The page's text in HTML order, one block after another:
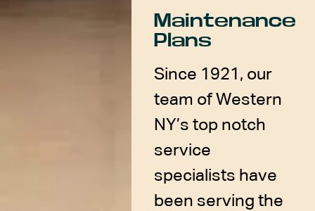
Maintenance
Plans
Since 1921, our
team of Western
NY’s top notch
service
specialists have
been serving the